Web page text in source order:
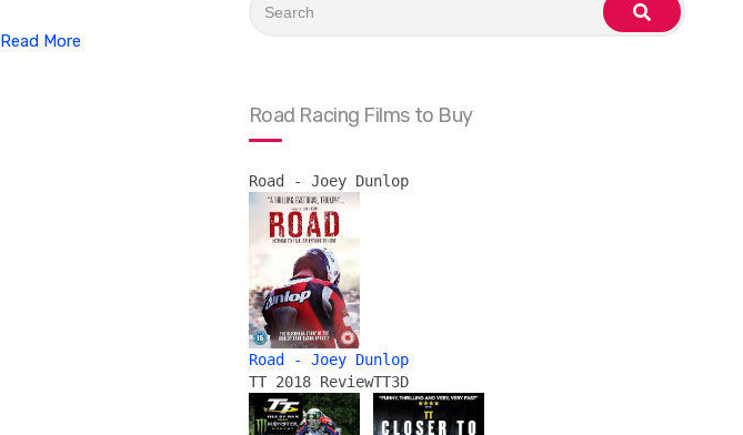
Read More
for:
search
Road Racing Films to Buy
Road - Joey Dunlop
Road - Joey Dunlop
TT 2018 ReviewTT3D